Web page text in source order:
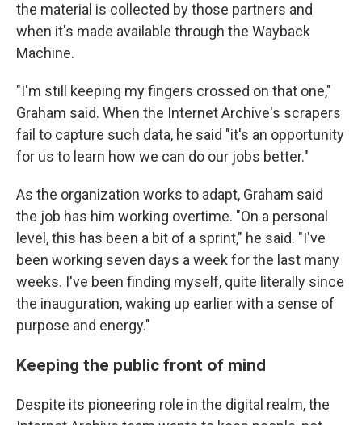
the material is collected by those partners and
when it's made available through the Wayback
Machine.
"I'm still keeping my fingers crossed on that one,"
Graham said. When the Internet Archive's scrapers
fail to capture such data, he said "it's an opportunity
for us to learn how we can do our jobs better."
As the organization works to adapt, Graham said
the job has him working overtime. "On a personal
level, this has been a bit of a sprint," he said. "I've
been working seven days a week for the last many
weeks. I've been finding myself, quite literally since
the inauguration, waking up earlier with a sense of
purpose and energy."
Keeping the public front of mind
Despite its pioneering role in the digital realm, the